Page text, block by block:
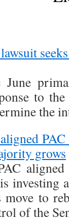
June
to
the
grows
investing
move to
of the